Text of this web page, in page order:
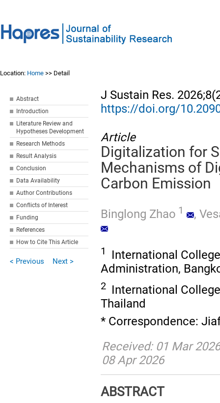
Location: Home >> Detail
Abstract
Introduction
Literature Review and
Hypotheses Development
Research Methods
Result Analysis
Conclusion
Data Availability
Author Contributions
Conflicts of Interest
Funding
References
How to Cite This Article
< Previous Next >
J Sustain Res.
https://doi.org/
Article
Digitalization for
Mechanisms of
Carbon Emission
Binglong Zhao 1 ,
1
International
Administration,
2 International
Thailand
* Correspondence:
Received: 01 Mar
08 Apr 2026
ABSTRACT